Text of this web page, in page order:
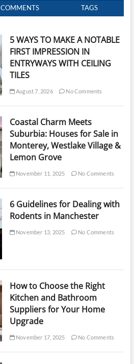
COMMENTS TAGS
5 WAYS TO MAKE A NOTABLE
FIRST IMPRESSION IN
ENTRYWAYS WITH CEILING
TILES
August 7, 2026 No Comments
Coastal Charm Meets
Suburbia: Houses for Sale in
Monterey, Westlake Village &
Lemon Grove
November 11, 2025 No Comments
6 Guidelines for Dealing with
Rodents in Manchester
November 13, 2025 No Comments
How to Choose the Right
Kitchen and Bathroom
Suppliers for Your Home
Upgrade
November 17, 2025 No Comments